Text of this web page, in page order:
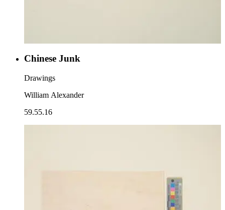
Chinese Junk
Drawings
William Alexander
59.55.16